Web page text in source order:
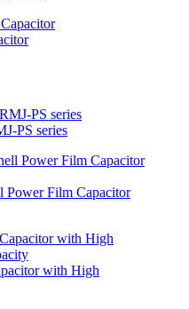
PS series
Power Film Capacitor
with High